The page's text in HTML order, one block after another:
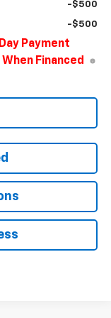
-$500
-$500
Payment
Financed